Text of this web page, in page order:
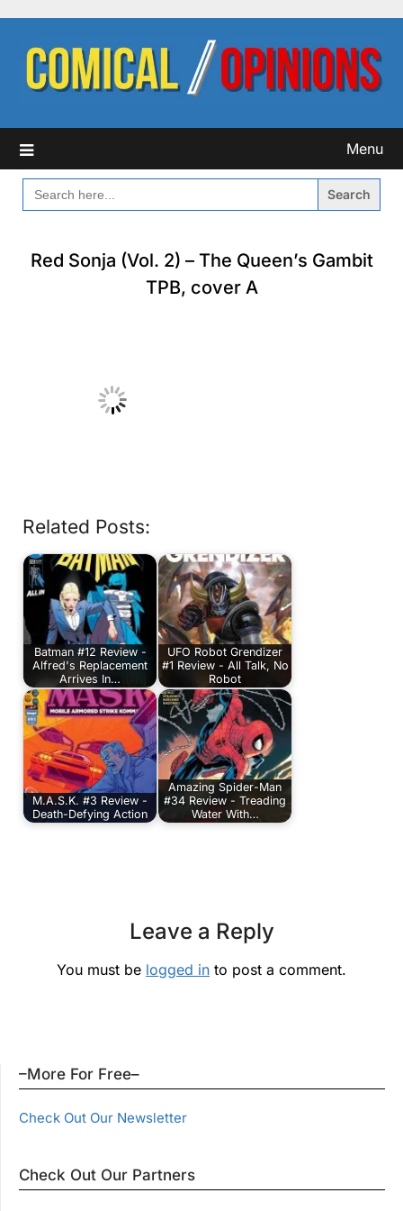
content
Menu
SEARCH
FOR:
Red Sonja (Vol. 2) – The Queen’s Gambit
TPB, cover A
Related Posts:
Batman #12 Review -
Alfred's Replacement
Arrives In…
UFO Robot Grendizer
#1 Review - All Talk, No
Robot
M.A.S.K. #3 Review -
Death-Defying Action
Amazing Spider-Man
#34 Review - Treading
Water With…
Leave a Reply
You must be logged in to post a comment.
–More For Free–
Check Out Our Newsletter
Check Out Our Partners